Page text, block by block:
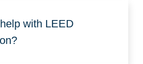
with LEED